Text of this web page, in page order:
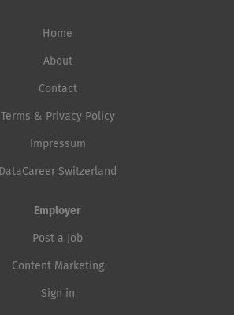
Home
About
Contact
Terms & Privacy Policy
Impressum
DataCareer Switzerland
Employer
Post a Job
Content Marketing
Sign in